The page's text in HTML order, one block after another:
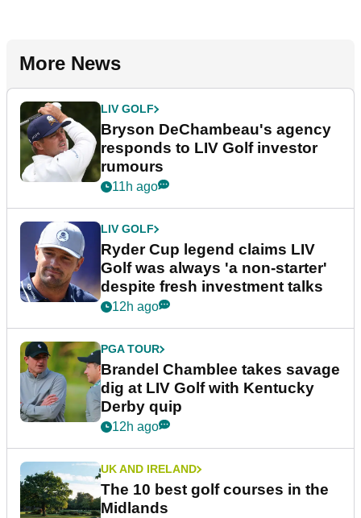
More News
LIV GOLF
Bryson DeChambeau's agency
responds to LIV Golf investor
rumours
11h ago
LIV GOLF
Ryder Cup legend claims LIV
Golf was always 'a non-starter'
despite fresh investment talks
12h ago
PGA TOUR
Brandel Chamblee takes savage
dig at LIV Golf with Kentucky
Derby quip
12h ago
UK AND IRELAND
The 10 best golf courses in the
Midlands